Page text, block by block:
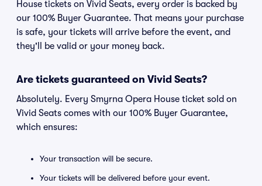
House tickets on Vivid Seats, every order is backed by
our 100% Buyer Guarantee. That means your purchase
is safe, your tickets will arrive before the event, and
they'll be valid or your money back.
Are tickets guaranteed on Vivid Seats?
Absolutely. Every Smyrna Opera House ticket sold on
Vivid Seats comes with our 100% Buyer Guarantee,
which ensures:
Your transaction will be secure.
Your tickets will be delivered before your event.